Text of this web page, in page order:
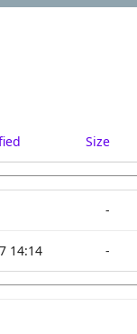
Size
-
14:14 -